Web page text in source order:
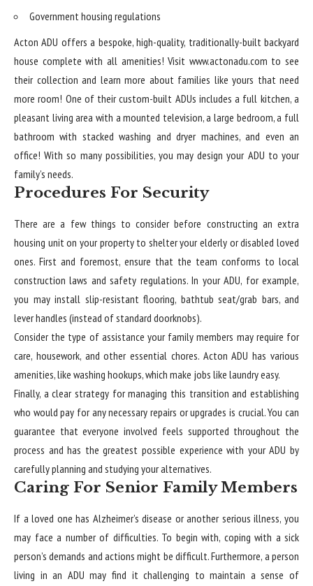
Government housing regulations
Acton ADU offers a bespoke, high-quality, traditionally-built backyard
house complete with all amenities! Visit www.actonadu.com to see
their collection and learn more about families like yours that need
more room! One of their custom-built ADUs includes a full kitchen, a
pleasant living area with a mounted television, a large bedroom, a full
bathroom with stacked washing and dryer machines, and even an
office! With so many possibilities, you may design your ADU to your
family’s needs.
Procedures For Security
There are a few things to consider before constructing an extra
housing unit on your property to shelter your elderly or disabled loved
ones. First and foremost, ensure that the team conforms to local
construction laws and safety regulations. In your ADU, for example,
you may install slip-resistant flooring, bathtub seat/grab bars, and
lever handles (instead of standard doorknobs).
Consider the type of assistance your family members may require for
care, housework, and other essential chores. Acton ADU has various
amenities, like washing hookups, which make jobs like laundry easy.
Finally, a clear strategy for managing this transition and establishing
who would pay for any necessary repairs or upgrades is crucial. You can
guarantee that everyone involved feels supported throughout the
process and has the greatest possible experience with your ADU by
carefully planning and studying your alternatives.
Caring For Senior Family Members
If a loved one has Alzheimer’s disease or another serious illness, you
may face a number of difficulties. To begin with, coping with a sick
person’s demands and actions might be difficult. Furthermore, a person
living in an ADU may find it challenging to maintain a sense of